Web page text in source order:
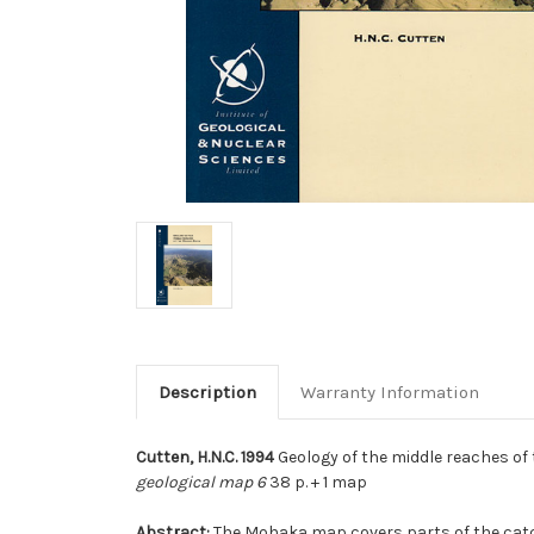
Description Warranty Information
Cutten, H.N.C. 1994Geology of the middle reaches
geological map 638 p. + 1 map